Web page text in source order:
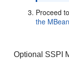
Proceed to
the
Optional SSPI